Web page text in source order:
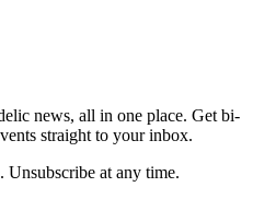
news, all in one place. Get bi-
straight to your inbox.
Unsubscribe at any time.